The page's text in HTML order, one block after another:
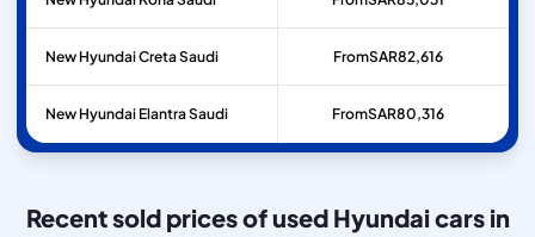
New Hyundai Creta Saudi FromSAR82,616
New Hyundai Elantra Saudi FromSAR80,316
Recent sold prices of used Hyundai cars in